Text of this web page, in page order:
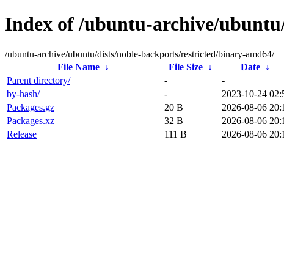
Index of /ubuntu-archive/
/ubuntu-archive/ubuntu/dists/noble-backports/restricted/binary-amd64/
File Name
↓ File Size ↓ Date ↓
Parent directory/
-
-
by-hash/
-
2023-10-24
Packages.gz
20 B
2026-08-06
Packages.xz
32 B
2026-08-06
Release
111 B 2026-08-06